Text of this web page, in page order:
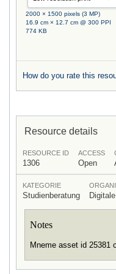
2000 × 1500 pixels (3 MP)
16.9 cm × 12.7 cm @ 300 PPI
774 KB
How do you rate this
Resource details
RESOURCE ID
1306
ACCESS
Open
KATEGORIE
Studienberatung
Notes
Mneme asset id 25381